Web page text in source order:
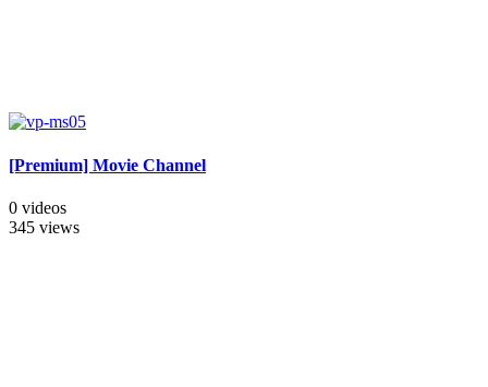
[Premium] Movie Channel
0 videos
345 views